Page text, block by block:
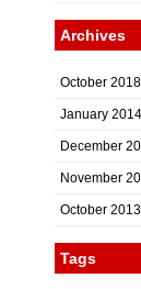
Archives
October 2018
January 2014
December
November
October 2013
Tags